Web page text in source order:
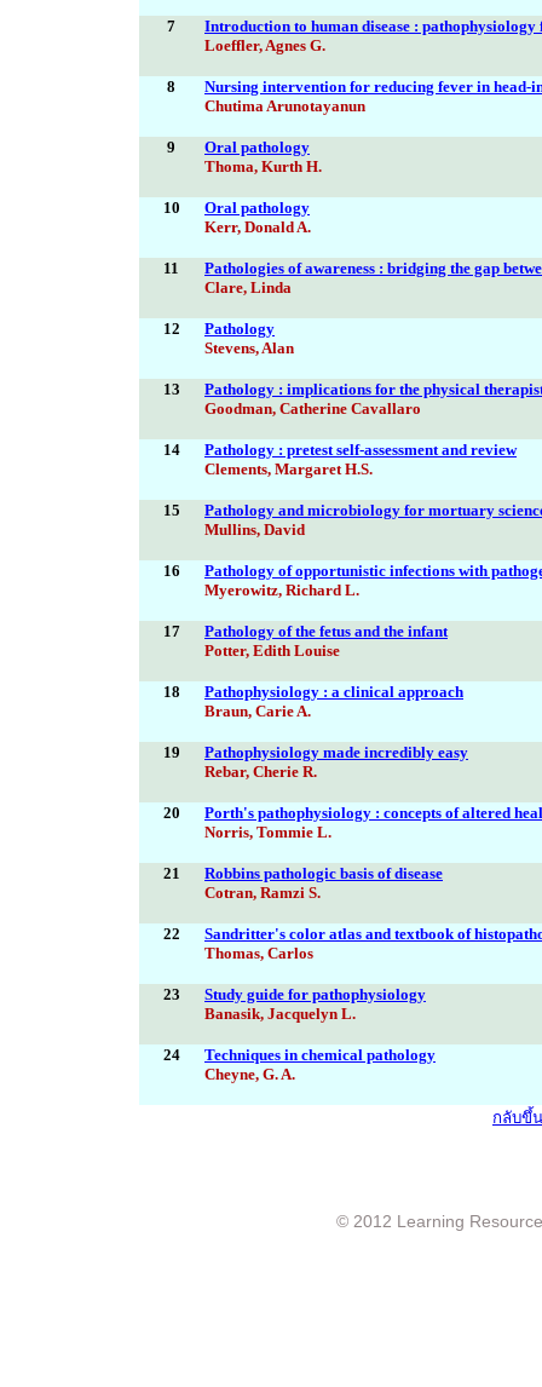
7
Introduction to human disease :
Loeffler, Agnes G.
8
Nursing intervention for reducing fever in head-
Chutima Arunotayanun
9
Oral pathology
Thoma, Kurth H.
10
Oral pathology
Kerr, Donald A.
11
Pathologies of awareness : bridging the gap
Clare, Linda
12
Pathology
Stevens, Alan
13
Pathology : implications for the physical
Goodman, Catherine Cavallaro
14
Pathology : pretest self-assessment and review
Clements, Margaret H.S.
15
Pathology and microbiology for mortuary
Mullins, David
16
Pathology of opportunistic infections with
Myerowitz, Richard L.
17
Pathology of the fetus and the infant
Potter, Edith Louise
18
Pathophysiology : a clinical approach
Braun, Carie A.
19
Pathophysiology made incredibly easy
Rebar, Cherie R.
20
Porth's pathophysiology : concepts of altered
Norris, Tommie L.
21
Robbins pathologic basis of disease
Cotran, Ramzi S.
22
Sandritter's color atlas and textbook of
Thomas, Carlos
23
Study guide for pathophysiology
Banasik, Jacquelyn L.
24
Techniques in chemical pathology
Cheyne, G. A.
กลับขึ้
© 2012 Learning